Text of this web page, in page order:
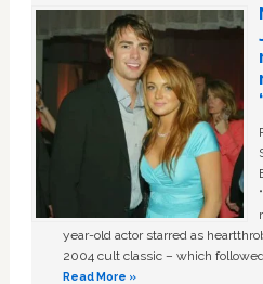
year-old actor starred as
2004 cult classic – which
Read More »